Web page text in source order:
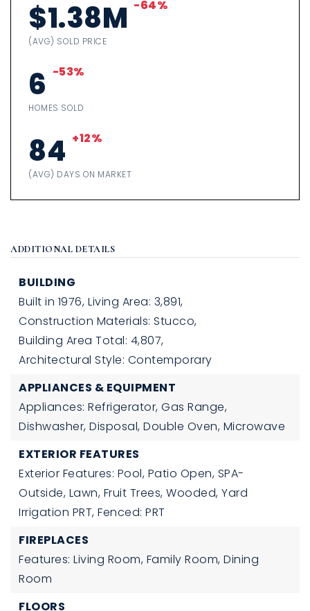
$1.38M -64%
(AVG) SOLD PRICE
6 -53%
HOMES SOLD
84 +12%
(AVG) DAYS ON MARKET
ADDITIONAL DETAILS
BUILDING
Built in 1976, Living Area: 3,891,
Construction Materials: Stucco,
Building Area Total: 4,807,
Architectural Style: Contemporary
APPLIANCES & EQUIPMENT
Appliances: Refrigerator, Gas Range,
Dishwasher, Disposal, Double Oven, Microwave
EXTERIOR FEATURES
Exterior Features: Pool, Patio Open, SPA-
Outside, Lawn, Fruit Trees, Wooded, Yard
Irrigation PRT, Fenced: PRT
FIREPLACES
Features: Living Room, Family Room, Dining
Room
FLOORS